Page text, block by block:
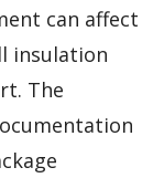
can affect
insulation
The